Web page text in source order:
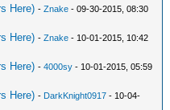
Here) -Znake - 09-30-2015, 08:30
Here) -Znake - 10-01-2015, 10:42
Here) -4000sy - 10-01-2015, 05:59
Here) - DarkKnight0917 - 10-04-